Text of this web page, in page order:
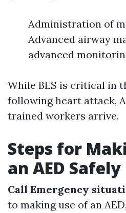
Administration of
Advanced airway
advanced
While BLS is critical in
following heart attack,
trained workers arrive.
Steps for
an AED Safely
Call Emergency
to making use of an